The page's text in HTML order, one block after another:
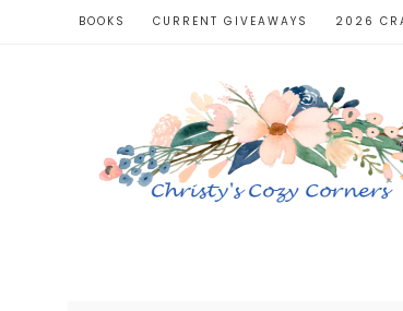
BOOKS CURRENT GIVEAWAYS 2026